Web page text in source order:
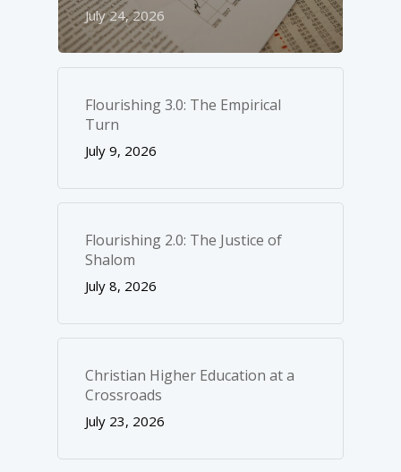
July 24, 2026
Flourishing 3.0: The Empirical
Turn
July 9, 2026
Flourishing 2.0: The Justice of
Shalom
July 8, 2026
Christian Higher Education at a
Crossroads
July 23, 2026